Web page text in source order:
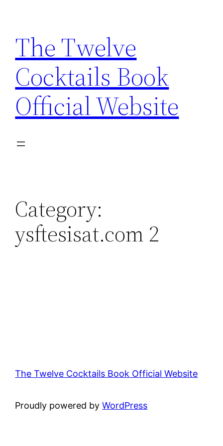
content
The Twelve
Cocktails Book
Official Website
Category:
ysftesisat.com 2
The Twelve Cocktails Book Official Website
Proudly powered byWordPress